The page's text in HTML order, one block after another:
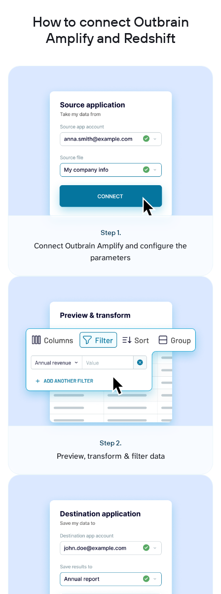
How to connect Outbrain
Amplify and Redshift
Step 1.
Connect Outbrain Amplify and configure the
parameters
Step 2.
Preview, transform & filter data